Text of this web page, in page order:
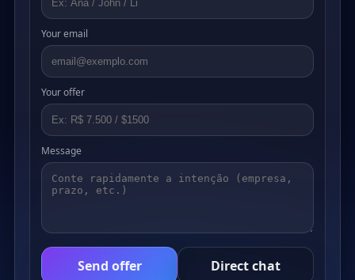
Your email
Your offer
Message
Send offer Direct chat